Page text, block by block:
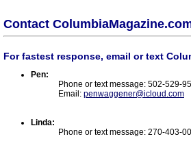
Contact
For fastest response, email or text
Pen:
Phone or text message: 502-529-
Email: penwaggener@icloud.com
Linda:
Phone or text message: 270-403-